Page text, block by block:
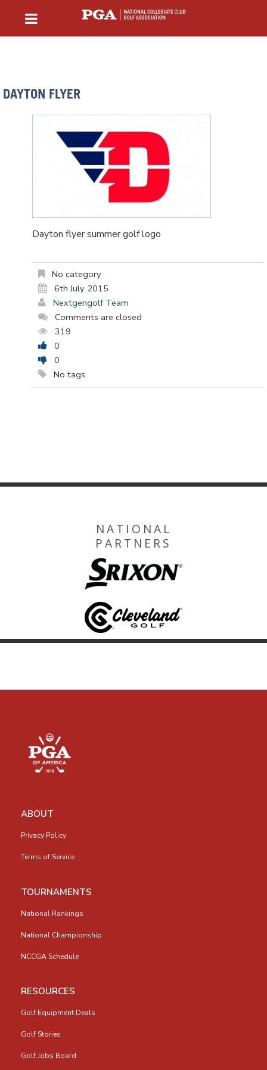
DAYTON FLYER
Dayton flyer summer golf logo
No category
6th July 2015
Nextgengolf Team
Comments are closed
319
0
0
No tags
NATIONAL
PARTNERS
ABOUT
Privacy Policy
Terms of Service
TOURNAMENTS
National Rankings
National Championship
NCCGA Schedule
RESOURCES
Golf Equipment Deals
Golf Stories
Golf Jobs Board